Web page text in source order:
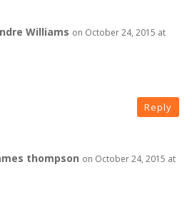
Williams on October 24, 2015 at
Reply
thompson on October 24, 2015 at